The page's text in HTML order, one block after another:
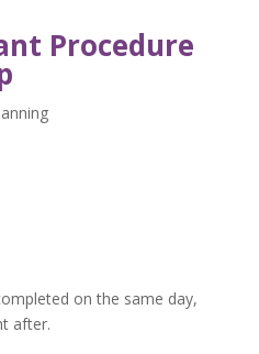
Procedure
on the same day,
after.